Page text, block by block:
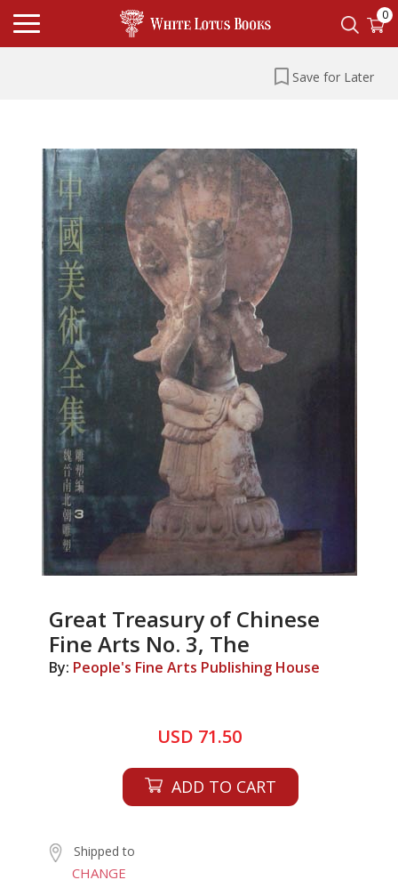
0
Save for Later
Great Treasury of Chinese
Fine Arts No. 3, The
By: People's Fine Arts Publishing House
USD 71.50
ADD TO CART
Shipped to
CHANGE